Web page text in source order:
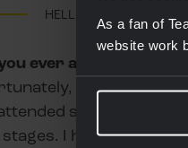
As a fan of
website work
HELLE LUNDBERG
ever attended one of
I have not
several races.
I have also